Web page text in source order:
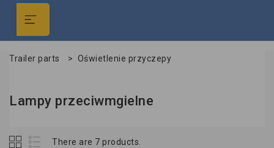
Trailer parts > Oświetlenie przyczepy
Lampy przeciwmgielne
There are 7 products.